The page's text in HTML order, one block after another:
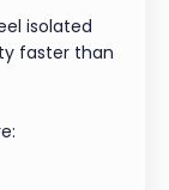
isolated
faster than